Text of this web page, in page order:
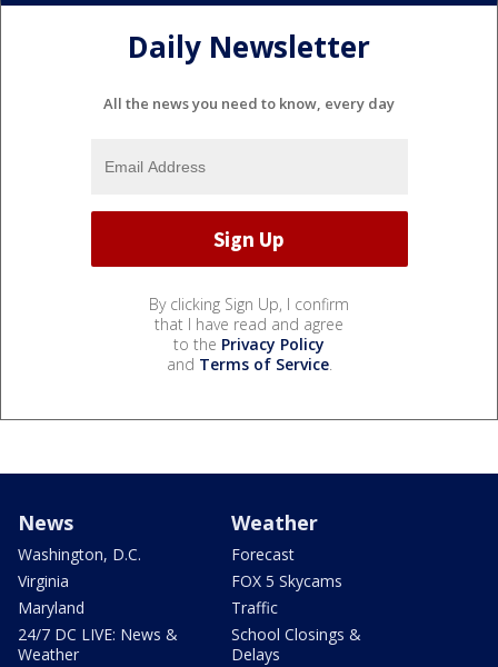
Daily Newsletter
All the news you need to know, every day
By clicking Sign Up, I confirm
that I have read and agree
to the Privacy Policy
and Terms of Service.
News
Washington, D.C.
Virginia
Maryland
24/7 DC LIVE: News &
Weather
Weather
Forecast
FOX 5 Skycams
Traffic
School Closings &
Delays